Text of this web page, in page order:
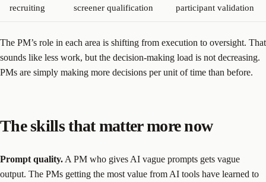
recruiting
screener qualification
participant validation
The PM’s role in each area is shifting from execution to oversight. That
sounds like less work, but the decision-making load is not decreasing.
PMs are simply making more decisions per unit of time than before.
The skills that matter more now
Prompt quality. A PM who gives AI vague prompts gets vague
output. The PMs getting the most value from AI tools have learned to